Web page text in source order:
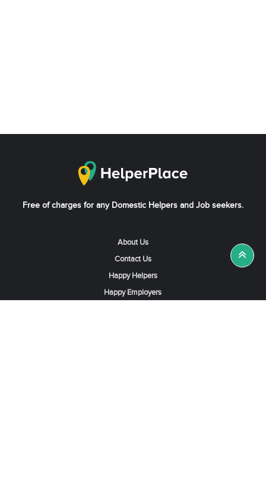
Free of charges for any Domestic Helpers and Job seekers.
About Us
Contact Us
Happy Helpers
Happy Employers